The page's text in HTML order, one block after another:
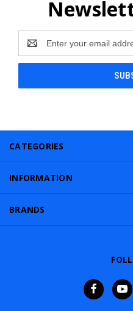
Address
CATEGORIES
INFORMATION
BRANDS